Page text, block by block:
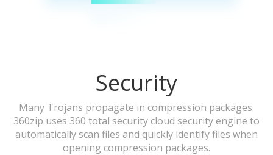
Security
Many Trojans propagate in compression packages.
360zip uses 360 total security cloud security engine to
automatically scan files and quickly identify files when
opening compression packages.